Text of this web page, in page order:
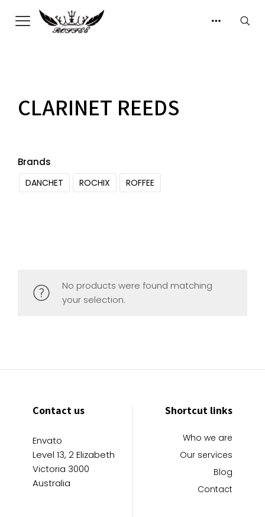
CLARINET REEDS
Brands
DANCHET ROCHIX ROFFEE
No products were found matching
your selection.
Contact us
Envato
Level 13, 2 Elizabeth
Victoria 3000
Australia
Shortcut links
Who we are
Our services
Blog
Contact